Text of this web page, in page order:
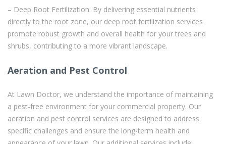
– Deep Root Fertilization: By delivering essential nutrients
directly to the root zone, our deep root fertilization services
promote robust growth and overall health for your trees and
shrubs, contributing to a more vibrant landscape.
Aeration and Pest Control
At Lawn Doctor, we understand the importance of maintaining
a pest-free environment for your commercial property. Our
aeration and pest control services are designed to address
specific challenges and ensure the long-term health and